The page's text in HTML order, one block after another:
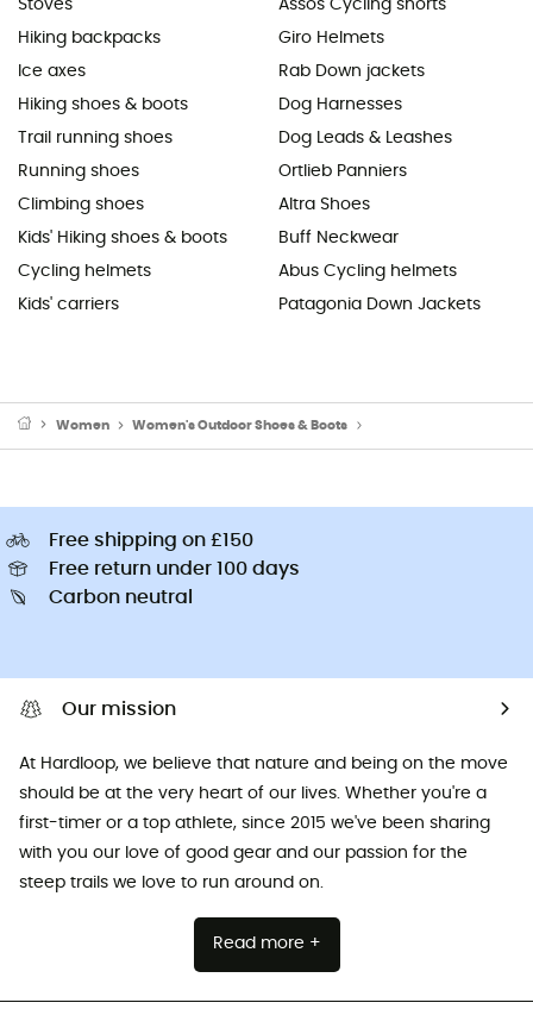
Stoves
Hiking backpacks
Ice axes
Hiking shoes & boots
Trail running shoes
Running shoes
Climbing shoes
Kids' Hiking shoes & boots
Cycling helmets
Kids' carriers
Assos Cycling shorts
Giro Helmets
Rab Down jackets
Dog Harnesses
Dog Leads & Leashes
Ortlieb Panniers
Altra Shoes
Buff Neckwear
Abus Cycling helmets
Patagonia Down Jackets
Women Women's Outdoor Shoes & Boots
Free shipping on £150
Free return under 100 days
Carbon neutral
Our mission
At Hardloop, we believe that nature and being on the move
should be at the very heart of our lives. Whether you're a
first-timer or a top athlete, since 2015 we've been sharing
with you our love of good gear and our passion for the
steep trails we love to run around on.
Read more +